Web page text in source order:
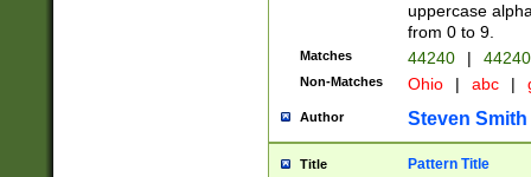
uppercase
from 0 to 9.
Matches 44240 |
Non-Matches Ohio | abc |
Author Steven Smith
Title Pattern Title